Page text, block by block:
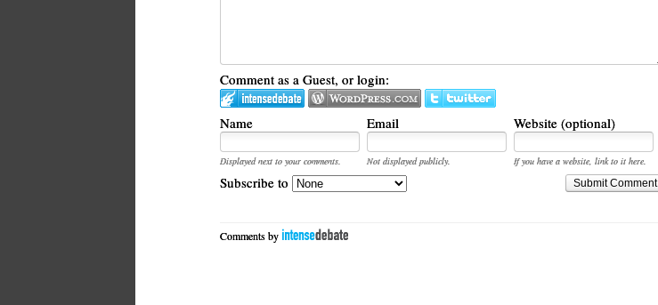
Comment as a Guest, or login:
Name Email Website (optional)
Displayed next to your comments. Not displayed publicly.
If you have a website, link to it here.
Submit Comment
Subscribe to
Comments by